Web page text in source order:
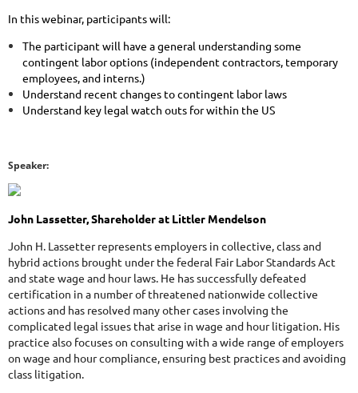
In this webinar, participants will:
The participant will have a general understanding some
contingent labor options (independent contractors, temporary
employees, and interns.)
Understand recent changes to contingent labor laws
Understand key legal watch outs for within the US
Speaker:
John Lassetter, Shareholder at Littler Mendelson
John H. Lassetter represents employers in collective, class and
hybrid actions brought under the federal Fair Labor Standards Act
and state wage and hour laws. He has successfully defeated
certification in a number of threatened nationwide collective
actions and has resolved many other cases involving the
complicated legal issues that arise in wage and hour litigation. His
practice also focuses on consulting with a wide range of employers
on wage and hour compliance, ensuring best practices and avoiding
class litigation.